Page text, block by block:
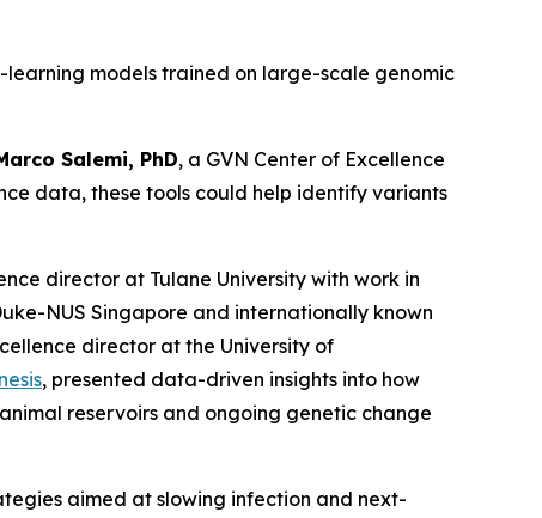
models trained on large-scale genomic
Salemi, PhD, a GVN Center of Excellence
data, these tools could help identify variants
director at Tulane University with work in
NUS Singapore and internationally known
director at the University of
, presented data-driven insights into how
reservoirs and ongoing genetic change
aimed at slowing infection and next-